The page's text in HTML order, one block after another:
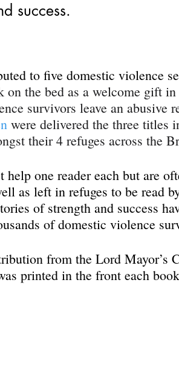
success.
to five domestic violence
on the bed as a welcome gift in
survivors leave an abusive
were delivered the three titles
their 4 refuges across the
one reader each but are
as left in refuges to be read
of strength and success
of domestic violence
from the Lord Mayor’s
printed in the front each